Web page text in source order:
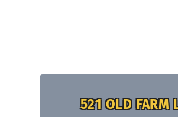
521 OLD FARM